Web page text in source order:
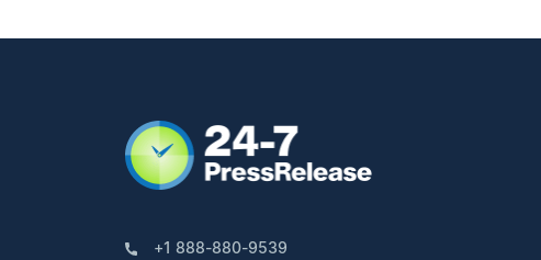
+1 888-880-9539